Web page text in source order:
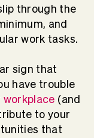
through the
and
work tasks.
sign that
have trouble
workplace (and
to your
that